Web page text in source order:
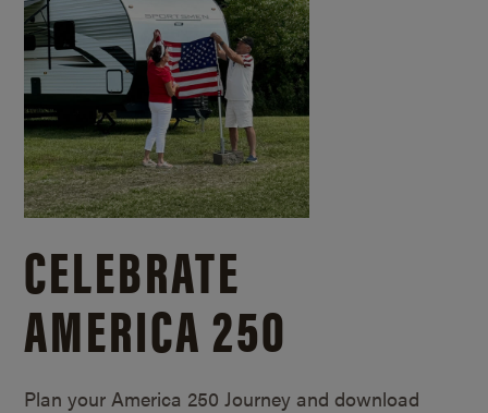
CELEBRATE
AMERICA 250
Plan your America 250 Journey and download